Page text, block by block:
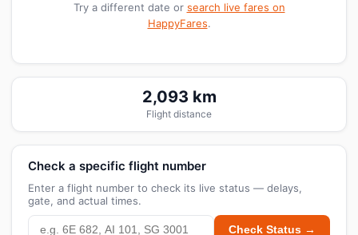
Try a different date or search live fares on
HappyFares.
2,093 km
Flight distance
Check a specific flight number
Enter a flight number to check its live status — delays,
gate, and actual times.
Check Status →